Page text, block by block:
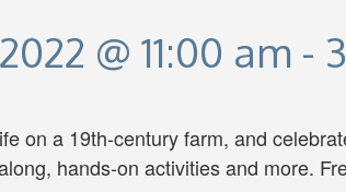
@ 11:00 am -
on a 19th-century farm, and
hands-on activities and more.